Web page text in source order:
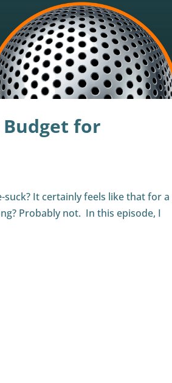
Budget for
suck? It certainly feels like that for
Probably not. In this episode, I